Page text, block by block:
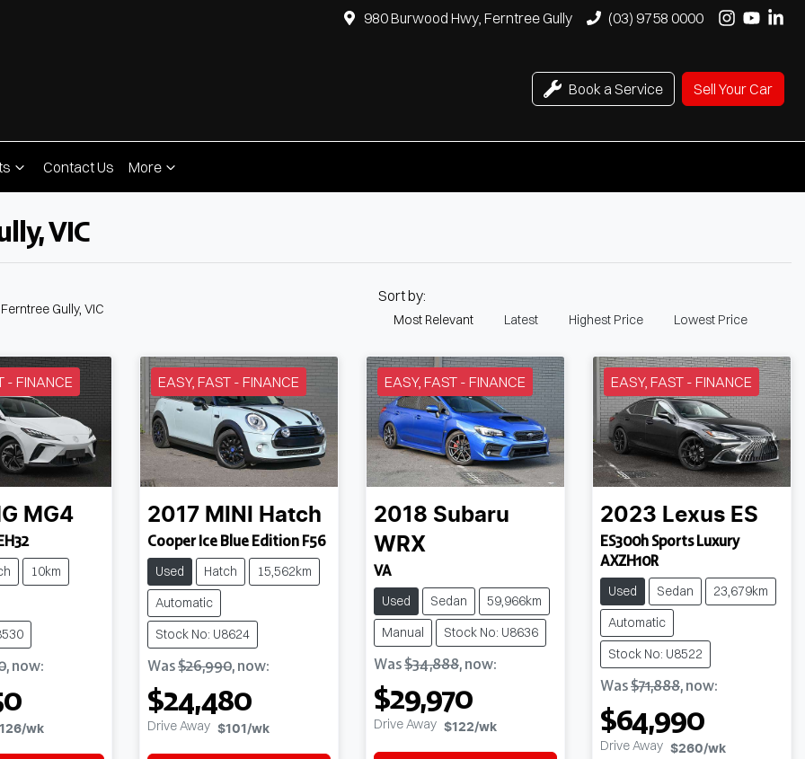
980 Burwood Hwy, Ferntree Gully (03) 9758 0000
Book a Service Sell Your Car
Contact Us More
Cars
VIC
Gully, VIC
Sort by:
Most Relevant Latest Highest Price Lowest Price
- FINANCE
MG4
10km
, now:
/wk
EASY, FAST - FINANCE
2017 MINI Hatch
Cooper Ice Blue Edition F56
Used Hatch
15,562km
Automatic
Stock No: U8624
Was$26,990, now:
$24,480
Drive Away $101 /wk
EASY, FAST - FINANCE
2018 Subaru
WRX
VA
Used Sedan
59,966km
Manual
Stock No: U8636
Was$34,888, now:
$29,970
Drive Away $122/wk
EASY, FAST - FINANCE
2023 Lexus ES
ES300h Sports Luxury
AXZH10R
Used Sedan
23,679km
Automatic
Stock No: U8522
Was$71,888, now:
$64,990
Drive Away $260/wk